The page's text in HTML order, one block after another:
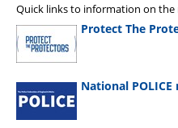
Quick links to information on the
Protect The
National POLICE